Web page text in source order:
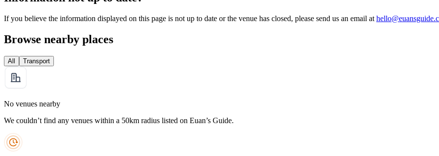
If you believe the information displayed on this page is not up to date or the venue has closed, please send us an email at
Browse nearby places
All Transport
No venues nearby
We couldn’t find any venues within a 50km radius listed on Euan’s Guide.